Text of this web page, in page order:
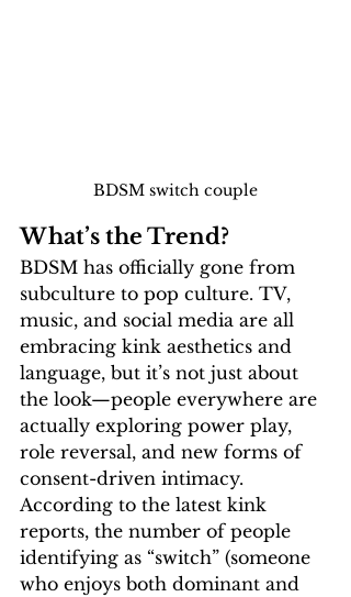
BDSM switch couple
What’s the Trend?
BDSM has officially gone from
subculture to pop culture. TV,
music, and social media are all
embracing kink aesthetics and
language, but it’s not just about
the look—people everywhere are
actually exploring power play,
role reversal, and new forms of
consent-driven intimacy.
According to the latest kink
reports, the number of people
identifying as “switch” (someone
who enjoys both dominant and